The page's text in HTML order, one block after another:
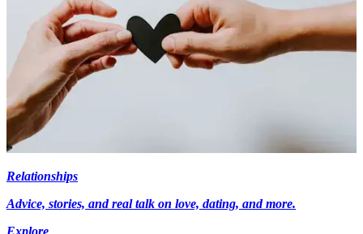
Relationships
Advice, stories, and real talk on love, dating, and more.
Explore